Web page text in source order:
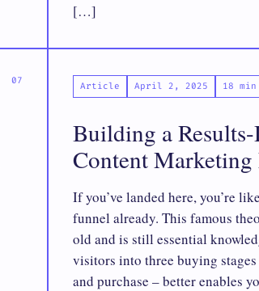
[…]
Article April 2, 2025 18
Building a
Content Marketing
If you’ve landed here, you’re
funnel already. This famous
old and is still essential
visitors into three buying
and purchase – better enables